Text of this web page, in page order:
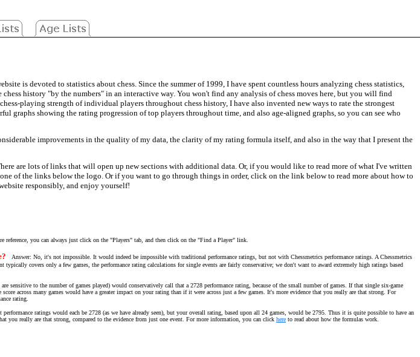
is devoted to statistics about chess. Since the summer of 1999, I have spent countless hours analyzing chess statistics,
history "by the numbers" in an interactive way. You won't find any analysis of chess moves here, but you will find
playing strength of individual players throughout chess history, I have also invented new ways to rate the strongest
showing the rating progression of top players throughout time, and also age-aligned graphs, so you can see who
improvements in the quality of my data, the clarity of my rating formula itself, and also in the way that I present the
are lots of links that will open up new sections with additional data. Or, if you would like to read more of what I've written
of the links below the logo. Or if you want to go through things in order, click on the link below to read more about how to
responsibly, and enjoy yourself!
reference, you can always just click on the "Players" tab, and then click on the "Find a Player" link.
Answer: No, it's not impossible. It would indeed be impossible with traditional performance ratings, but not with Chessmetrics performance ratings. A Chessmetrics
covers only a few games, the performance rating calculations for single events are fairly conservative; we don't want to award extremely high ratings based
to the number of games played) would conservatively call that a 2728 performance rating, because of the small number of games. If that single six-game
across many games would have a greater impact on your rating than if it were across just a few games. It's more evidence that you really are that strong. For
rating.
ratings would each be 2728 (as we have already seen), but your overall rating, based upon all 24 games, would be 2795. Thus it is quite possible to have an
you really are that strong, compared to the evidence from just one event. For more information, you can click here to read about how the formulas work.